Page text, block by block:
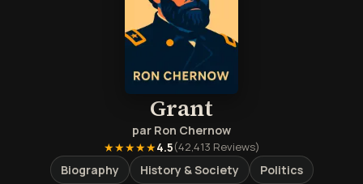
Grant
par Ron Chernow
★★★★★4.5(42,413 Reviews)
Biography History & Society Politics